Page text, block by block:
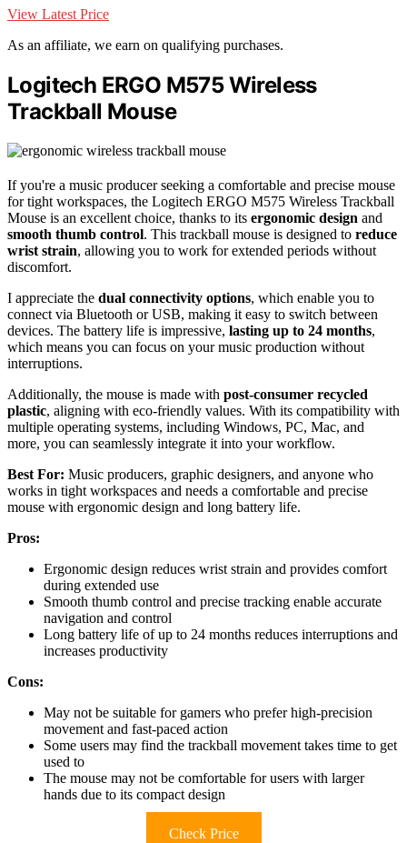
View Latest Price
As an affiliate, we earn on qualifying purchases.
Logitech ERGO M575 Wireless
Trackball Mouse
If you're a music producer seeking a comfortable and precise mouse
for tight workspaces, the Logitech ERGO M575 Wireless Trackball
Mouse is an excellent choice, thanks to its ergonomic design and
smooth thumb control. This trackball mouse is designed to reduce
wrist strain, allowing you to work for extended periods without
discomfort.
I appreciate the dual connectivity options, which enable you to
connect via Bluetooth or USB, making it easy to switch between
devices. The battery life is impressive, lasting up to 24 months,
which means you can focus on your music production without
interruptions.
Additionally, the mouse is made with post-consumer recycled
plastic, aligning with eco-friendly values. With its compatibility with
multiple operating systems, including Windows, PC, Mac, and
more, you can seamlessly integrate it into your workflow.
Best For: Music producers, graphic designers, and anyone who
works in tight workspaces and needs a comfortable and precise
mouse with ergonomic design and long battery life.
Pros:
Ergonomic design reduces wrist strain and provides comfort
during extended use
Smooth thumb control and precise tracking enable accurate
navigation and control
Long battery life of up to 24 months reduces interruptions and
increases productivity
Cons:
May not be suitable for gamers who prefer high-precision
movement and fast-paced action
Some users may find the trackball movement takes time to get
used to
The mouse may not be comfortable for users with larger
hands due to its compact design
Check Price